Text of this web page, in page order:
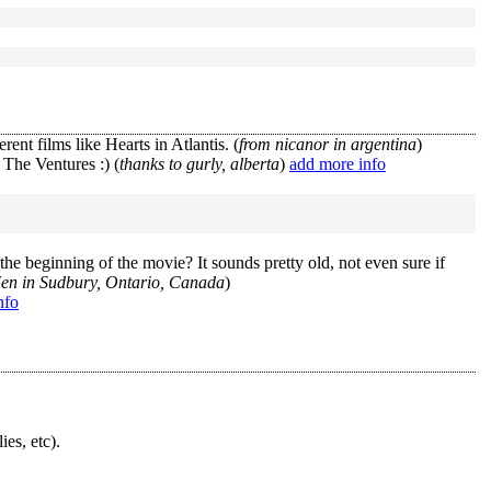
films like Hearts in Atlantis. (from nicanor in argentina)
Ventures :) (thanks to gurly, alberta) add more info
beginning of the movie? It sounds pretty old, not even sure if
in Sudbury, Ontario, Canada)
etc).